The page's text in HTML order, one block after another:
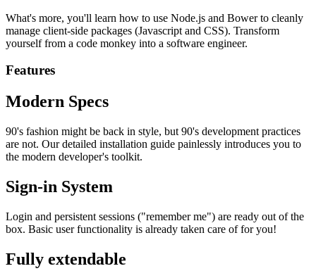
What's more, you'll learn how to use Node.js and Bower to cleanly
manage client-side packages (Javascript and CSS). Transform
yourself from a code monkey into a software engineer.
Features
Modern Specs
90's fashion might be back in style, but 90's development practices
are not. Our detailed installation guide painlessly introduces you to
the modern developer's toolkit.
Sign-in System
Login and persistent sessions ("remember me") are ready out of the
box. Basic user functionality is already taken care of for you!
Fully extendable